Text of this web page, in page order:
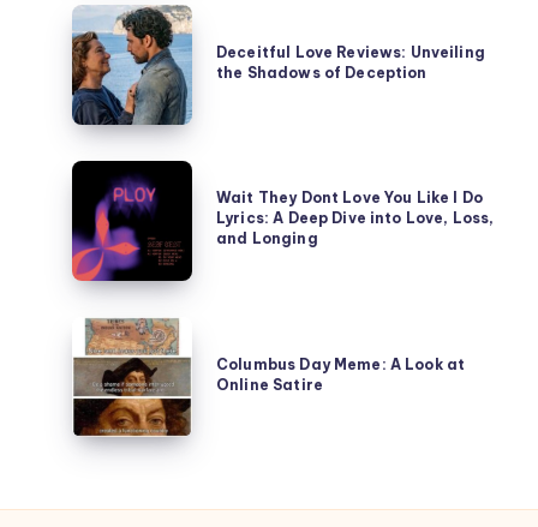
Happened
in
Tierney
of
the
Affair?
Deceitful
Love
Reviews:
Unveiling
the
Shadows
Deception
Deceitful Love Reviews: Unveiling
the Shadows of Deception
Wait
They
Dont
Love
You
Like
I
Do
Lyrics:
A
Dive
Wait They Dont Love You Like I Do
Lyrics: A Deep Dive into Love, Loss,
and Longing
Columbus
Day
Meme:
Look
Online
Columbus Day Meme: A Look at
Online Satire